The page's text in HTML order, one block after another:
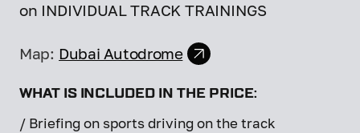
on INDIVIDUAL TRACK TRAININGS
Map: Dubai Autodrome
WHAT IS INCLUDED IN THE PRICE:
/ Briefing on sports driving on the track